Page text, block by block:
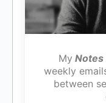
My Notes
weekly
between